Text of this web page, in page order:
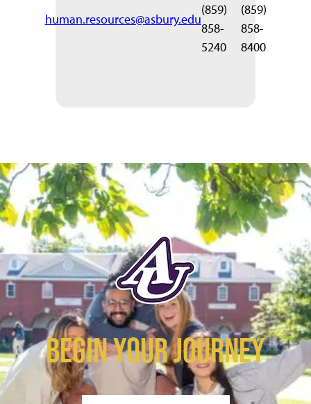
human.resources@asbury.edu
(859)
858-
5240
(859)
858-
8400
BEGIN YOUR JOURNEY